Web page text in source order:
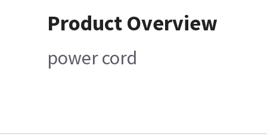
Product Overview
power cord